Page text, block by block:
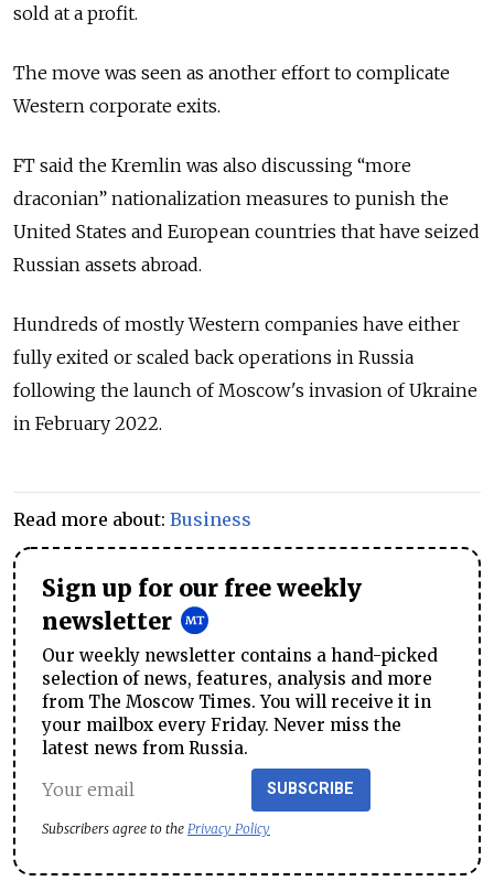
sold at a profit.
The move was seen as another effort to complicate
Western corporate exits.
FT said the Kremlin was also discussing “more
draconian” nationalization measures to punish the
United States and European countries that have seized
Russian assets abroad.
Hundreds of mostly Western companies have either
fully exited or scaled back operations in Russia
following the launch of Moscow's invasion of Ukraine
in February 2022.
Read more about: Business
Sign up for our free weekly
newsletter
Our weekly newsletter contains a hand-picked
selection of news, features, analysis and more
from The Moscow Times. You will receive it in
your mailbox every Friday. Never miss the
latest news from Russia.
SUBSCRIBE
Subscribers agree to the Privacy Policy